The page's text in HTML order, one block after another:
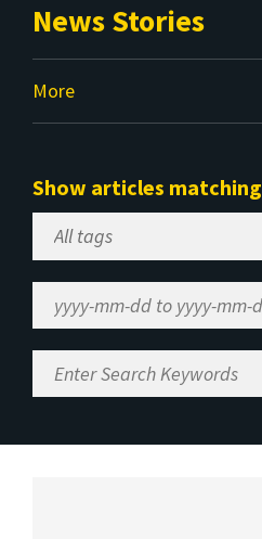
News Stories
More
Show articles matching
Select
Tag
Range
Enter
Search